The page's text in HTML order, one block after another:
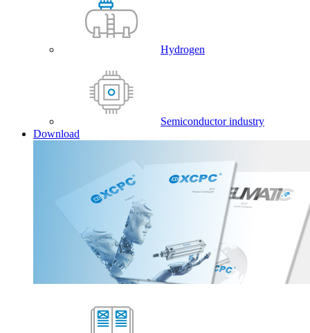
Hydrogen
Semiconductor industry
Download